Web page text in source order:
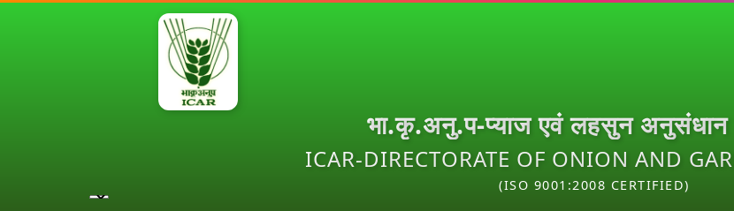
भा.कृ.अनु.प-प्याज एवं लहसुन अनुसंधान
ICAR-DIRECTORATE OF ONION AND
(ISO 9001:2008 CERTIFIED)